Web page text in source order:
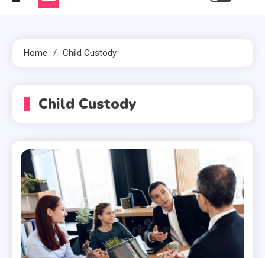
Home Child Custody
Child Custody